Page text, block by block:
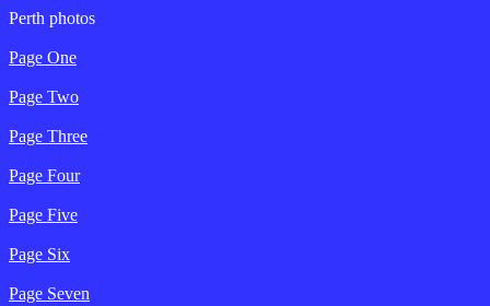
Perth photos
Page One
Page Two
Page Three
Page Four
Page Five
Page Six
Page Seven